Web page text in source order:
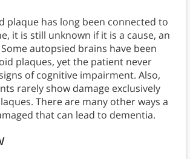
plaque has long been connected to
it is still unknown if it is a cause, an
autopsied brains have been
plaques, yet the patient never
of cognitive impairment. Also,
rarely show damage exclusively
There are many other ways a
that can lead to dementia.